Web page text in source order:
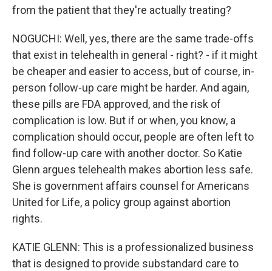
from the patient that they're actually treating?
NOGUCHI: Well, yes, there are the same trade-offs
that exist in telehealth in general - right? - if it might
be cheaper and easier to access, but of course, in-
person follow-up care might be harder. And again,
these pills are FDA approved, and the risk of
complication is low. But if or when, you know, a
complication should occur, people are often left to
find follow-up care with another doctor. So Katie
Glenn argues telehealth makes abortion less safe.
She is government affairs counsel for Americans
United for Life, a policy group against abortion
rights.
KATIE GLENN: This is a professionalized business
that is designed to provide substandard care to